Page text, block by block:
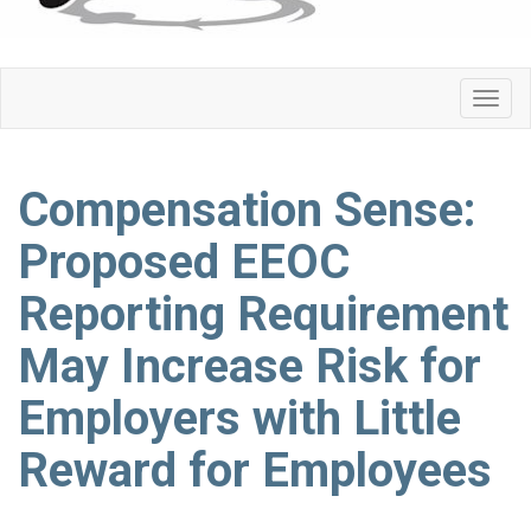
Compensation Sense:
Proposed EEOC
Reporting Requirement
May Increase Risk for
Employers with Little
Reward for Employees